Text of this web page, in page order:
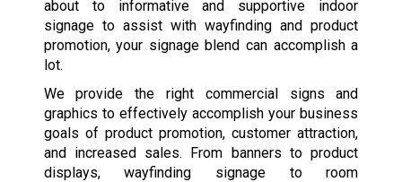
about to informative and supportive indoor
signage to assist with wayfinding and product
promotion, your signage blend can accomplish a
lot.
We provide the right commercial signs and
graphics to effectively accomplish your business
goals of product promotion, customer attraction,
and increased sales. From banners to product
displays, wayfinding signage to room